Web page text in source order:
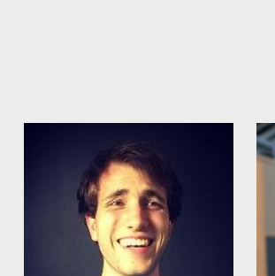
HELLO I'M JAN
VANSTEENLANDT
Jan Vansteenlandt has been
active in the Open Data
movement since 2011, has a
data start-up and keeps track
of anything data, including
(Linked) Open Data.